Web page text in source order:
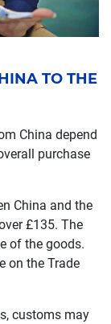
TO THE
China depend
purchase
China and the
£135. The
of the goods.
on the Trade
customs may